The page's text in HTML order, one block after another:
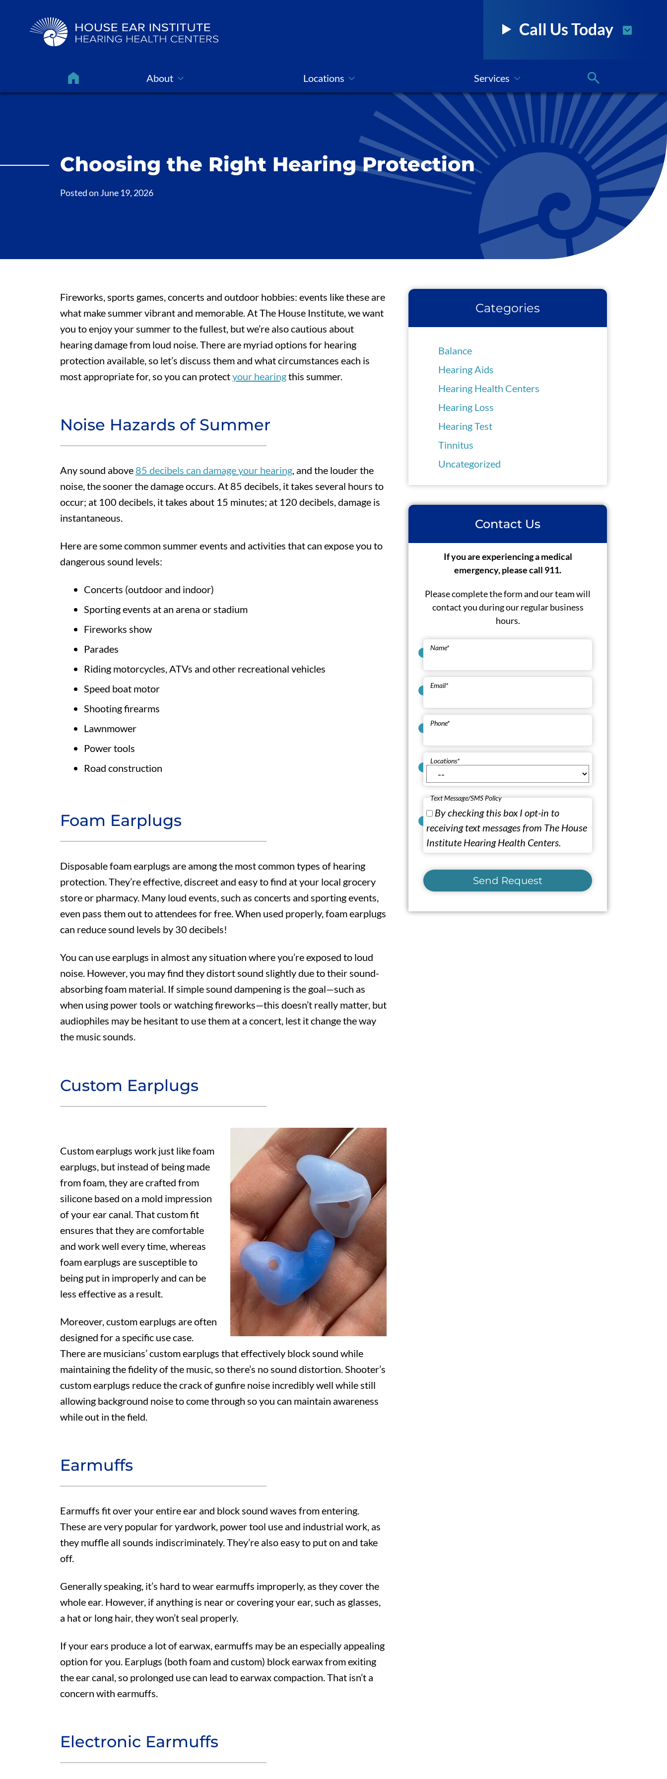
Call Us Today
About Locations Services
Choosing the Right Hearing Protection
Posted on June 19, 2026
Fireworks, sports games, concerts and outdoor hobbies: events like these are
what make summer vibrant and memorable. At The House Institute, we want
you to enjoy your summer to the fullest, but we’re also cautious about
hearing damage from loud noise. There are myriad options for hearing
protection available, so let’s discuss them and what circumstances each is
most appropriate for, so you can protectyour hearingthis summer.
Noise Hazards of Summer
Any sound above 85 decibels can damage your hearing, and the louder the
noise, the sooner the damage occurs. At 85 decibels, it takes several hours to
occur; at 100 decibels, it takes about 15 minutes; at 120 decibels, damage is
instantaneous.
Here are some common summer events and activities that can expose you to
dangerous sound levels:
Concerts (outdoor and indoor)
Sporting events at an arena or stadium
Fireworks show
Parades
Riding motorcycles, ATVs and other recreational vehicles
Speed boat motor
Shooting firearms
Lawnmower
Power tools
Road construction
Foam Earplugs
Disposable foam earplugs are among the most common types of hearing
protection. They’re effective, discreet and easy to find at your local grocery
store or pharmacy. Many loud events, such as concerts and sporting events,
even pass them out to attendees for free. When used properly, foam earplugs
can reduce sound levels by 30 decibels!
You can use earplugs in almost any situation where you’re exposed to loud
noise. However, you may find they distort sound slightly due to their sound-
absorbing foam material. If simple sound dampening is the goal—such as
when using power tools or watching fireworks—this doesn’t really matter, but
audiophiles may be hesitant to use them at a concert, lest it change the way
the music sounds.
Custom Earplugs
Custom earplugs work just like foam
earplugs, but instead of being made
from foam, they are crafted from
silicone based on a mold impression
of your ear canal. That custom fit
ensures that they are comfortable
and work well every time, whereas
foam earplugs are susceptible to
being put in improperly and can be
less effective as a result.
Moreover, custom earplugs are often
designed for a specific use case.
There are musicians’ custom earplugs that effectively block sound while
maintaining the fidelity of the music, so there’s no sound distortion. Shooter’s
custom earplugs reduce the crack of gunfire noise incredibly well while still
allowing background noise to come through so you can maintain awareness
while out in the field.
Earmuffs
Earmuffs fit over your entire ear and block sound waves from entering.
These are very popular for yardwork, power tool use and industrial work, as
they muffle all sounds indiscriminately. They’re also easy to put on and take
off.
Generally speaking, it’s hard to wear earmuffs improperly, as they cover the
whole ear. However, if anything is near or covering your ear, such as glasses,
a hat or long hair, they won’t seal properly.
If your ears produce a lot of earwax, earmuffs may be an especially appealing
option for you. Earplugs (both foam and custom) block earwax from exiting
the ear canal, so prolonged use can lead to earwax compaction. That isn’t a
concern with earmuffs.
Electronic Earmuffs
Categories
Balance
Hearing Aids
Hearing Health Centers
Hearing Loss
Hearing Test
Tinnitus
Uncategorized
Contact Us
If you are experiencing a medical
emergency, please call 911.
Please complete the form and our team will
contact you during our regular business
hours.
Name*
Email*
Phone*
Locations*
Text Message/SMS Policy
By checking this box I opt-in to
receiving text messages from The House
Institute Hearing Health Centers.
Send Request